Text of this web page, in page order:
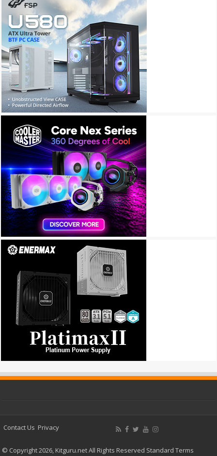
Contact Us Privacy
© Copyright 2026, Kitguru.net All Rights Reserved Standard Terms